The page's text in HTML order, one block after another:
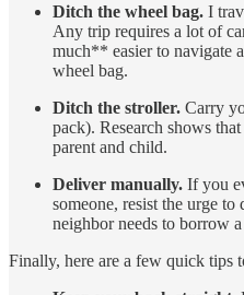
Ditch the wheel bag. I
Any trip requires a lot of
much** easier to navigate
wheel bag.
Ditch the stroller. Carry
pack). Research shows
parent and child.
Deliver manually. If you
someone, resist the urge
neighbor needs to borrow
Finally, here are a few quick tips